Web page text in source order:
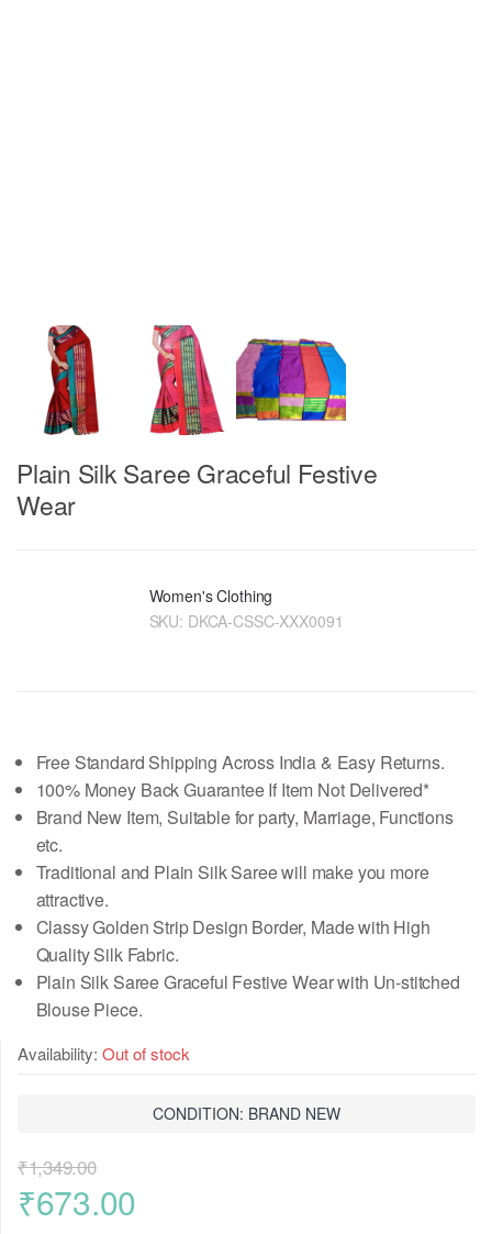
Plain Silk Saree Graceful Festive
Wear
Women's Clothing
SKU: DKCA-CSSC-XXX0091
Free Standard Shipping Across India & Easy Returns.
100% Money Back Guarantee If Item Not Delivered*
Brand New Item, Suitable for party, Marriage, Functions
etc.
Traditional and Plain Silk Saree will make you more
attractive.
Classy Golden Strip Design Border, Made with High
Quality Silk Fabric.
Plain Silk Saree Graceful Festive Wearwith Un-stitched
Blouse Piece.
Availability: Out of stock
CONDITION: BRAND NEW
₹1,349.00
Original
₹673.00Current